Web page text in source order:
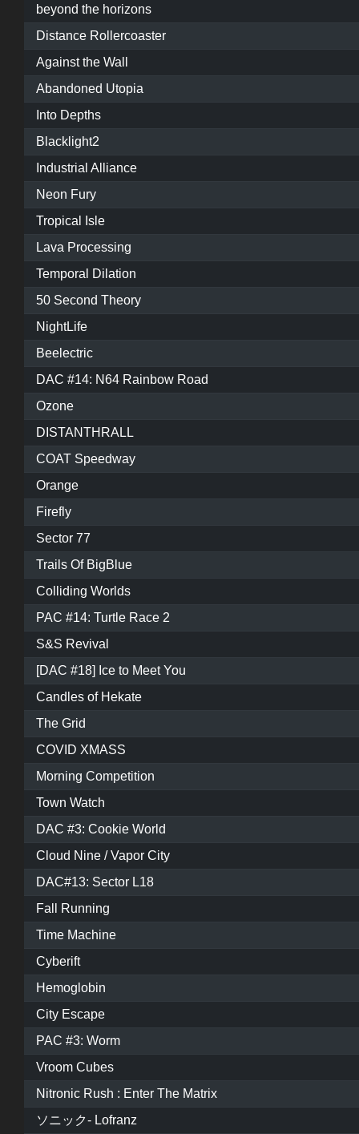
beyond the horizons
Distance Rollercoaster
Against the Wall
Abandoned Utopia
Into Depths
Blacklight2
Industrial Alliance
Neon Fury
Tropical Isle
Lava Processing
Temporal Dilation
50 Second Theory
NightLife
Beelectric
DAC #14: N64 Rainbow Road
Ozone
DISTANTHRALL
COAT Speedway
Orange
Firefly
Sector 77
Trails Of BigBlue
Colliding Worlds
PAC #14: Turtle Race 2
S&S Revival
[DAC #18] Ice to Meet You
Candles of Hekate
The Grid
COVID XMASS
Morning Competition
Town Watch
DAC #3: Cookie World
Cloud Nine / Vapor City
DAC#13: Sector L18
Fall Running
Time Machine
Cyberift
Hemoglobin
City Escape
PAC #3: Worm
Vroom Cubes
Nitronic Rush : Enter The Matrix
ソニック- Lofranz